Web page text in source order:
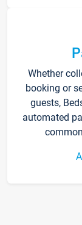
Whether
booking or
guests,
automated